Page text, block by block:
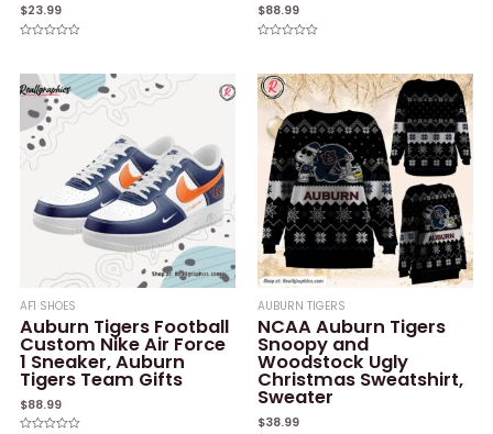
$23.99
5
$88.99
of
5
AF1 SHOES
Auburn Tigers Football
Custom Nike Air Force
1 Sneaker, Auburn
Tigers Team Gifts
$88.99
AUBURN TIGERS
NCAA Auburn Tigers
Snoopy and
Woodstock Ugly
Christmas Sweatshirt,
Sweater
$38.99